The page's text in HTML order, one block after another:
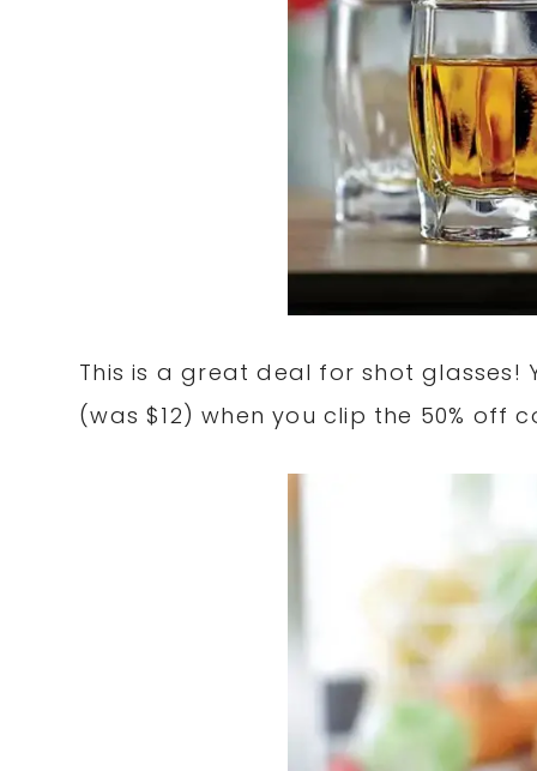
This is a great deal for shot glasses!
(was $12) when you clip the 50% off